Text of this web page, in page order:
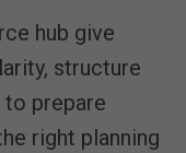
hub give
structure
prepare
right planning